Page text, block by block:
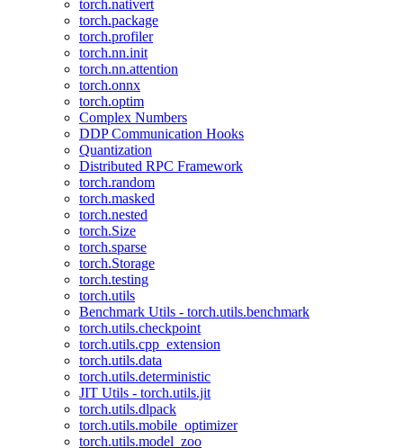
torch.nativert
torch.package
torch.profiler
torch.nn.init
torch.nn.attention
torch.onnx
torch.optim
Complex Numbers
DDP Communication Hooks
Quantization
Distributed RPC Framework
torch.random
torch.masked
torch.nested
torch.Size
torch.sparse
torch.Storage
torch.testing
torch.utils
Benchmark Utils - torch.utils.benchmark
torch.utils.checkpoint
torch.utils.cpp_extension
torch.utils.data
torch.utils.deterministic
JIT Utils - torch.utils.jit
torch.utils.dlpack
torch.utils.mobile_optimizer
torch.utils.model_zoo